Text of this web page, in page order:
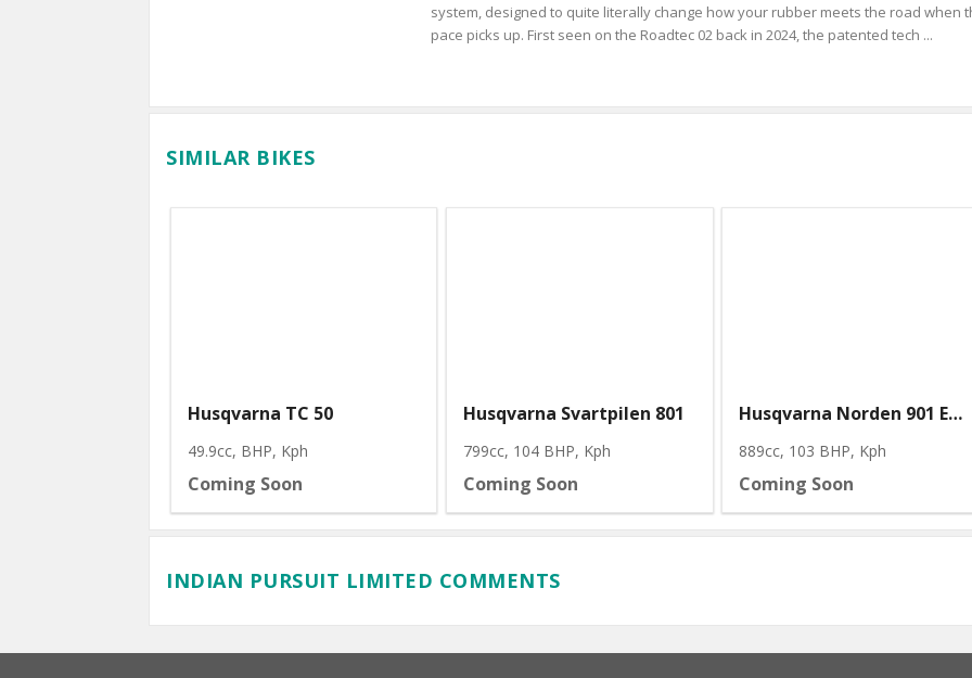
system, designed to quite literally change how your rubber meets the road when
pace picks up. First seen on the Roadtec 02 back in 2024, the patented tech ...
SIMILAR BIKES
Husqvarna TC 50
49.9cc, BHP, Kph
Coming Soon
Husqvarna Svartpilen 801
799cc, 104 BHP, Kph
Coming Soon
Husqvarna Norden 901 Expedition
889cc, 103 BHP, Kph
Coming Soon
INDIAN PURSUIT LIMITED COMMENTS